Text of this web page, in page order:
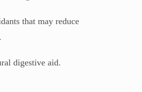
that may reduce
digestive aid.